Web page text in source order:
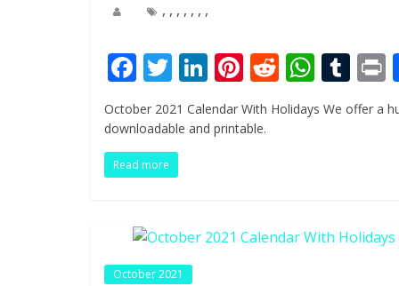
, , , , , , ,
F
ac
e
b
o
k
T
w
itt
er
Li
n
k
Pi
nt
er
R
e
d
W
h
at
p
T
u
m
in
t
October 2021 Calendar With Holidays We offer a
downloadable and printable.
Read more
October 2021